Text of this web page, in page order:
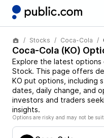
Stocks Coca-Cola
Coca-Cola (KO)
Explore the latest options
Stock. This page offers
KO put options, including
dates, daily change, and
investors and traders
insights.
Options are risky and may not be